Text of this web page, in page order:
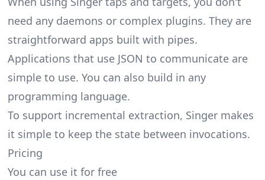
need any daemons or complex plugins. They are
straightforward apps built with pipes.
Applications that use JSON to communicate are
simple to use. You can also build in any
programming language.
To support incremental extraction, Singer makes
it simple to keep the state between invocations.
Pricing
You can use it for free